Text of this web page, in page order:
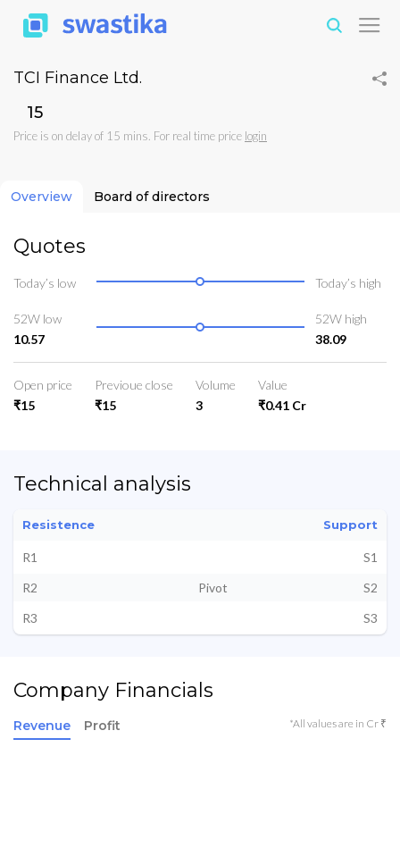
TCI Finance Ltd.
₹15
Price is on delay of 15 mins. For real time price login
Overview Board of directors
Quotes
Today’s low Today’s high
52W low
10.57
52W high
38.09
Open price
₹15
Previoue close
₹15
Volume
3
Value
₹0.41 Cr
Technical analysis
Resistence Support
R1
S1
R2
Pivot
S2
R3
S3
Company Financials
Revenue Profit *All values are in Cr ₹